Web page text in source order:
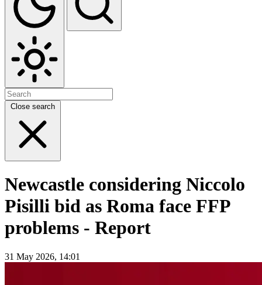
Close search
Newcastle considering Niccolo
Pisilli bid as Roma face FFP
problems - Report
31 May 2026, 14:01